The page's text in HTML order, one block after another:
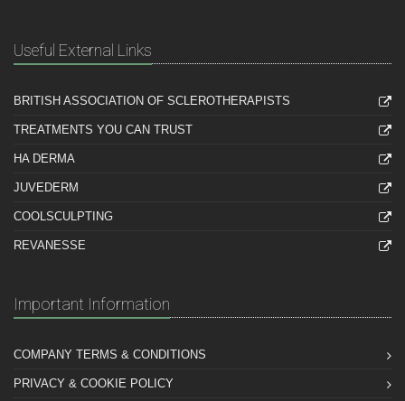
Useful External Links
BRITISH ASSOCIATION OF SCLEROTHERAPISTS
TREATMENTS YOU CAN TRUST
HA DERMA
JUVEDERM
COOLSCULPTING
REVANESSE
Important Information
COMPANY TERMS & CONDITIONS
PRIVACY & COOKIE POLICY